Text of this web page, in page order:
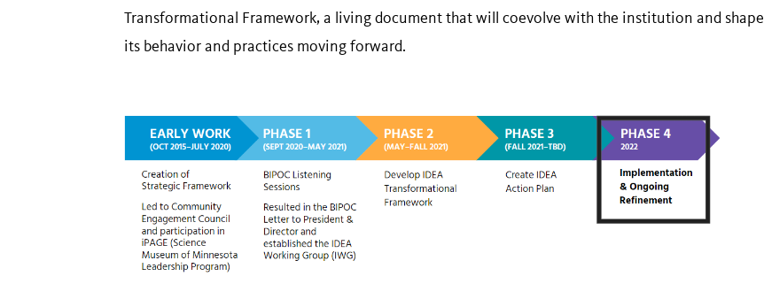
Transformational Framework, a living document that will coevolve with the institution and shape
its behavior and practices moving forward.